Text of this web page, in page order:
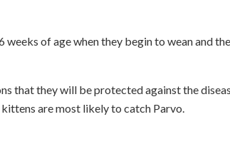
of age when they begin to wean and the
that they will be protected against the
are most likely to catch Parvo.